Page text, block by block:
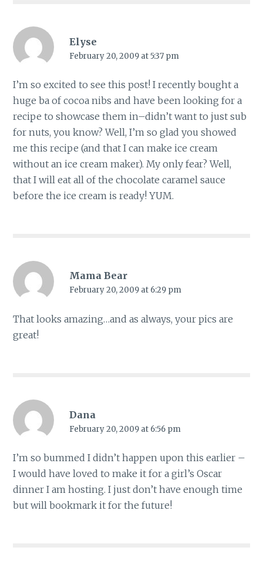
Elyse
February 20, 2009 at 5:37 pm
I’m so excited to see this post! I recently bought a
huge ba of cocoa nibs and have been looking for a
recipe to showcase them in–didn’t want to just sub
for nuts, you know? Well, I’m so glad you showed
me this recipe (and that I can make ice cream
without an ice cream maker). My only fear? Well,
that I will eat all of the chocolate caramel sauce
before the ice cream is ready! YUM.
Mama Bear
February 20, 2009 at 6:29 pm
That looks amazing…and as always, your pics are
great!
Dana
February 20, 2009 at 6:56 pm
I’m so bummed I didn’t happen upon this earlier –
I would have loved to make it for a girl’s Oscar
dinner I am hosting. I just don’t have enough time
but will bookmark it for the future!